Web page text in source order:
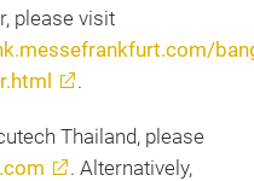
please visit
.
Thailand, please
. Alternatively,